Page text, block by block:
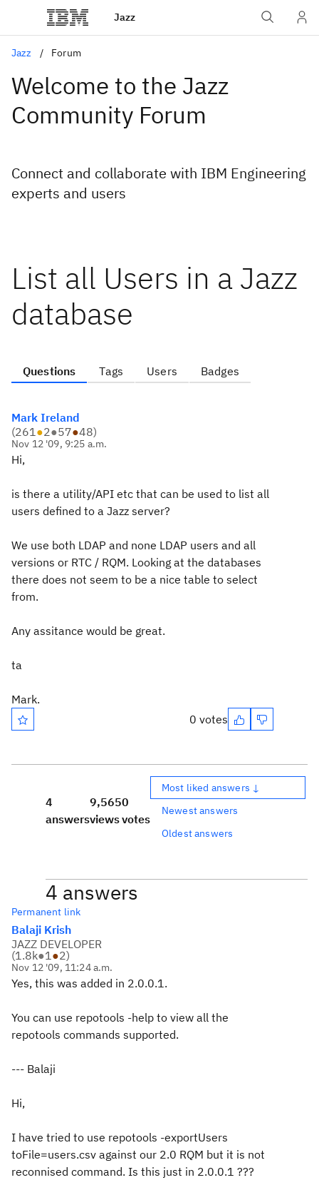
Jazz
Jazz Forum
Welcome to the Jazz
Community Forum
Connect and collaborate with IBM Engineering
experts and users
List all Users in a Jazz
database
Questions Tags Users Badges
Mark Ireland
(261●2●57●48)
Nov 12 '09, 9:25 a.m.
Hi,
is there a utility/API etc that can be used to list all
users defined to a Jazz server?
We use both LDAP and none LDAP users and all
versions or RTC / RQM. Looking at the databases
there does not seem to be a nice table to select
from.
Any assitance would be great.
ta
Mark.
0 votes
4
answers
9,565
views
0
votes
Most liked answers ↓
Newest answers
Oldest answers
4 answers
Permanent link
Balaji Krish
JAZZ DEVELOPER
(1.8k●1●2)
Nov 12 '09, 11:24 a.m.
Yes, this was added in 2.0.0.1.
You can use repotools -help to view all the
repotools commands supported.
--- Balaji
Hi,
I have tried to use repotools -exportUsers
toFile=users.csv against our 2.0 RQM but it is not
reconnised command. Is this just in 2.0.0.1 ???